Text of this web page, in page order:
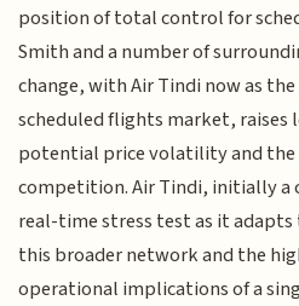
position of total control for
Smith and a number of
change, with Air Tindi now as
scheduled flights market,
potential price volatility and the
competition. Air Tindi, initially a
real-time stress test as it
this broader network and the
operational implications of a